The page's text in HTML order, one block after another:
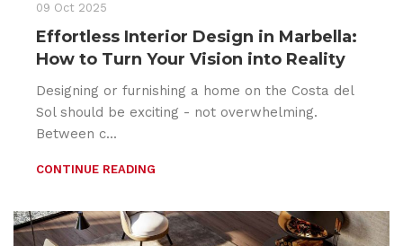
09 Oct 2025
Effortless Interior Design in Marbella:
How to Turn Your Vision into Reality
Designing or furnishing a home on the Costa del
Sol should be exciting - not overwhelming.
Between c...
CONTINUE READING